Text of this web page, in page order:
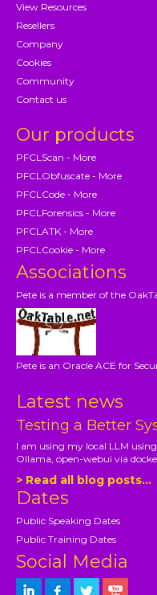
View Resources
Resellers
Company
Cookies
Community
Contact us
Our products
PFCLScan - More
PFCLObfuscate - More
PFCLCode - More
PFCLForensics - More
PFCLATK - More
PFCLCookie - More
Associations
Pete is a member of the
Pete is an Oracle ACE for
Latest news
Testing a Better
I am using my local LLM
Ollama, open-webui via
> Read all blog posts...
Dates
Public Speaking Dates
Public Training Dates
Social Media